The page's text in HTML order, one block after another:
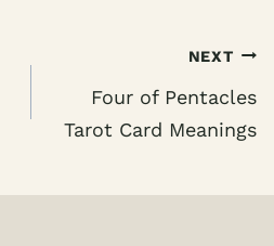
NEXT
Four of Pentacles
Tarot Card Meanings